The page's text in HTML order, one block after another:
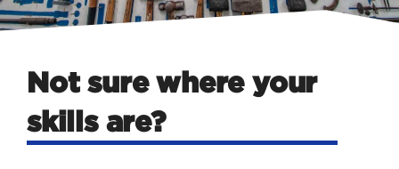
Not sure where your
skills are?